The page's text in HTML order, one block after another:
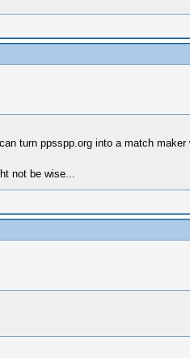
turn ppsspp.org into a match maker
not be wise...